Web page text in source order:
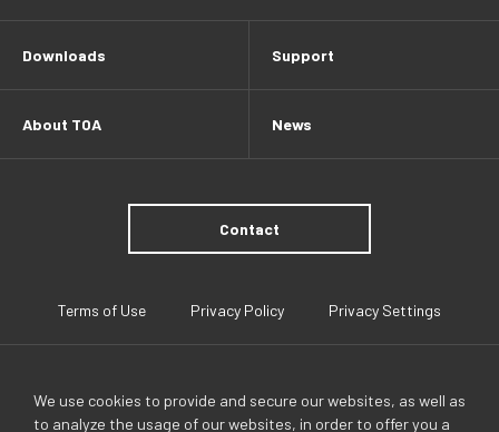
We use cookies to provide and secure our websites, as well as
to analyze the usage of our websites, in order to offer you a
Downloads Support
About TOA News
Contact
Terms of Use Privacy Policy Privacy Settings